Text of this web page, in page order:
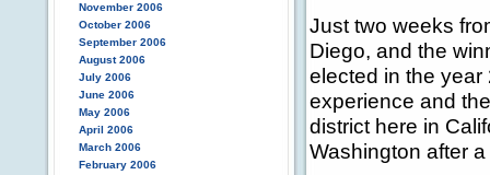
November 2006
October 2006
September 2006
August 2006
July 2006
June 2006
May 2006
April 2006
March 2006
February 2006
Just two weeks
Diego, and the
elected in the
experience and
district here in
Washington after